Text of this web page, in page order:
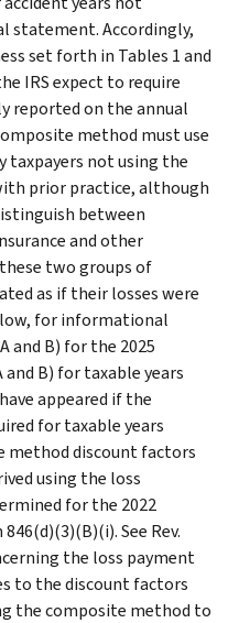
statement. Accordingly,
set forth in Tables 1 and
IRS expect to require
reported on the annual
method must use
taxpayers not using the
prior practice, although
between
and other
two groups of
as if their losses were
for informational
and B) for the 2025
B) for taxable years
appeared if the
for taxable years
method discount factors
using the loss
for the 2022
See Rev.
the loss payment
to the discount factors
the composite method to